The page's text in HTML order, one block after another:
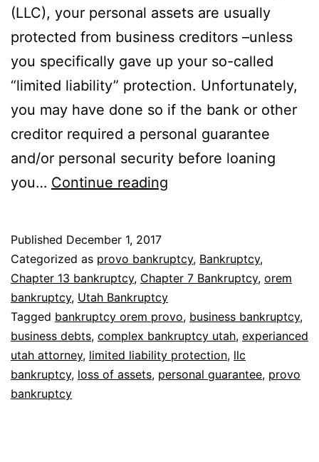
(LLC), your personal assets are usually
protected from business creditors –unless
you specifically gave up your so-called
“limited liability” protection. Unfortunately,
you may have done so if the bank or other
creditor required a personal guarantee
and/or personal security before loaning
you… Continue reading
Published December 1, 2017
Categorized as provo bankruptcy, Bankruptcy,
Chapter 13 bankruptcy, Chapter 7 Bankruptcy, orem
bankruptcy, Utah Bankruptcy
Tagged bankruptcy orem provo, business bankruptcy,
business debts, complex bankruptcy utah, experianced
utah attorney, limited liability protection, llc
bankruptcy, loss of assets, personal guarantee, provo
bankruptcy